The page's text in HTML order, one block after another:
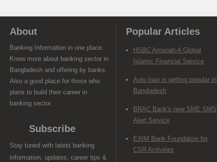
About
Banking Information in one place.
Know more about banking sector in
Bangladesh and offering by banks.
Also a good place for those who
plans to build their career in
banking sector.
Subscribe
Stay tuned with latest banking
information, updates, career tips &
Popular Articles
HSBC Amanah-A Global
Islamic Financial Service
Auto loan is getting popular in
Bangladesh
BRAC Bank's new SME SMS
Alert Service
EXIM Bank Foundation for
CSR Activities